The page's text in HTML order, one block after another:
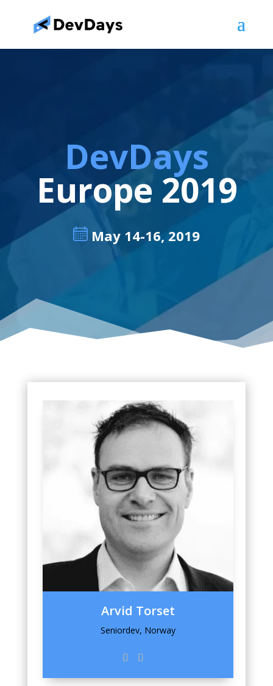
DevDays
Europe 2019
May 14-16, 2019
Arvid Torset
Seniordev, Norway